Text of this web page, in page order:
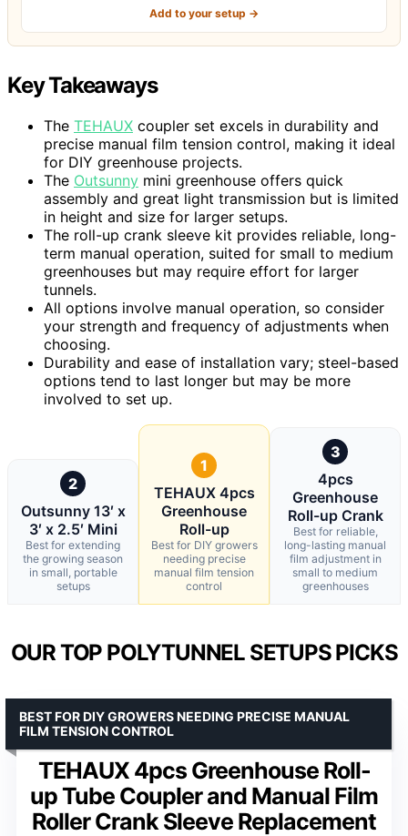
Add to your setup →
Key Takeaways
The TEHAUX coupler set excels in durability and
precise manual film tension control, making it ideal
for DIY greenhouse projects.
The Outsunny mini greenhouse offers quick
assembly and great light transmission but is limited
in height and size for larger setups.
The roll-up crank sleeve kit provides reliable, long-
term manual operation, suited for small to medium
greenhouses but may require effort for larger
tunnels.
All options involve manual operation, so consider
your strength and frequency of adjustments when
choosing.
Durability and ease of installation vary; steel-based
options tend to last longer but may be more
involved to set up.
2
Outsunny 13′ x
3′ x 2.5′ Mini
Best for extending
the growing season
in small, portable
setups
1
TEHAUX 4pcs
Greenhouse
Roll-up
Best for DIY growers
needing precise
manual film tension
control
3
4pcs
Greenhouse
Roll-up Crank
Best for reliable,
long-lasting manual
film adjustment in
small to medium
greenhouses
OUR TOP POLYTUNNEL SETUPS PICKS
TEHAUX 4pcs Greenhouse Roll-
up Tube Coupler and Manual Film
Roller Crank Sleeve Replacement
BEST FOR DIY GROWERS NEEDING PRECISE MANUAL
FILM TENSION CONTROL